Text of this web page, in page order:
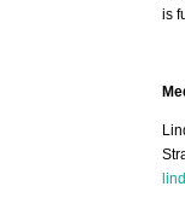
is